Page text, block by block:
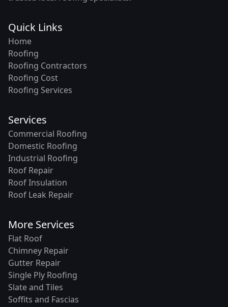
Quick Links
Home
Roofing
Roofing Contractors
Roofing Cost
Roofing Services
Services
Commercial Roofing
Domestic Roofing
Industrial Roofing
Roof Repair
Roof Insulation
Roof Leak Repair
More Services
Flat Roof
Chimney Repair
Gutter Repair
Single Ply Roofing
Slate and Tiles
Soffits and Fascias